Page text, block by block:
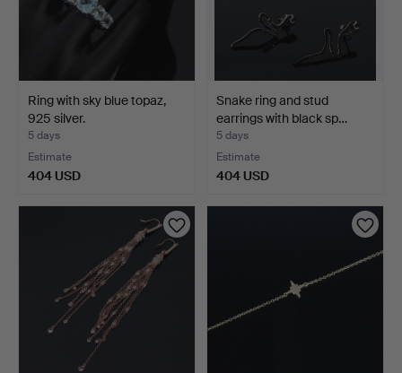
Ring with sky blue topaz,
925 silver.
5 days
Estimate
404 USD
Snake ring and stud
earrings with black sp…
5 days
Estimate
404 USD